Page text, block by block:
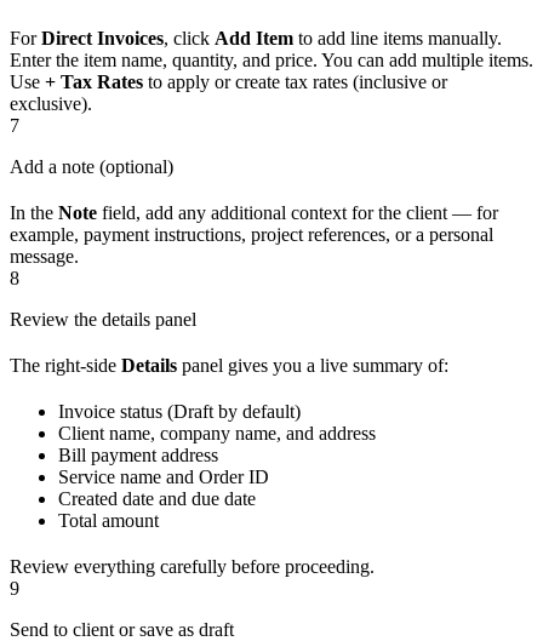
ForDirect Invoices, click Add Item to add line items manually.
Enter the item name, quantity, and price. You can add multiple items.
Use + Tax Rates to apply or create tax rates (inclusive or
exclusive).
7
Add a note (optional)
In the Note field, add any additional context for the client — for
example, payment instructions, project references, or a personal
message.
8
Review the details panel
The right-side Details panel gives you a live summary of:
Invoice status (Draft by default)
Client name, company name, and address
Bill payment address
Service name and Order ID
Created date and due date
Total amount
Review everything carefully before proceeding.
9
Send to client or save as draft